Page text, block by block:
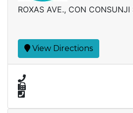
ROXAS AVE., CON CONSUNJI
View Directions